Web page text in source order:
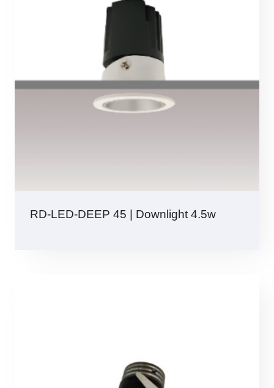
RD-LED-DEEP 45 | Downlight 4.5w